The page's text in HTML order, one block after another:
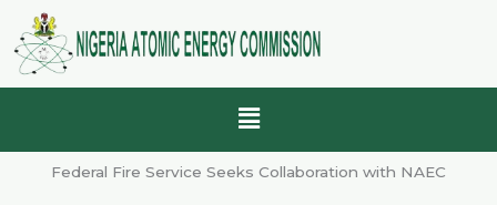
content
Menu
Federal Fire Service Seeks Collaboration with NAEC